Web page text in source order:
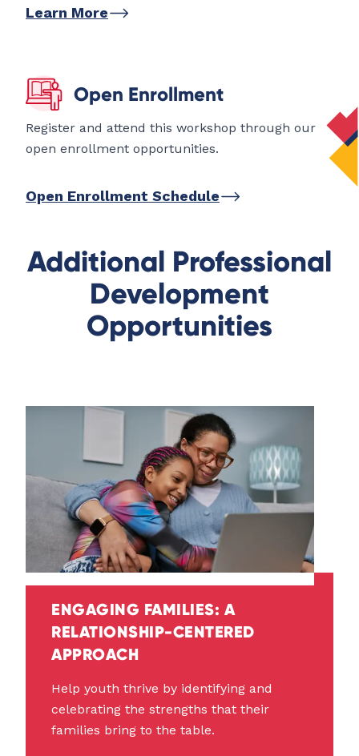
Learn More
Open Enrollment
Register and attend this workshop through our
open enrollment opportunities.
Open Enrollment Schedule
Additional Professional
Development
Opportunities
ENGAGING FAMILIES: A
RELATIONSHIP-CENTERED
APPROACH
Help youth thrive by identifying and
celebrating the strengths that their
families bring to the table.